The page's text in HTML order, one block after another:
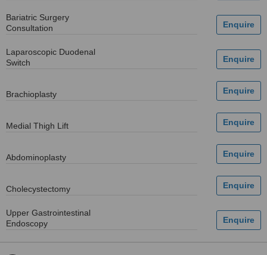
Bariatric Surgery
Consultation
Laparoscopic Duodenal
Switch
Brachioplasty
Medial Thigh Lift
Abdominoplasty
Cholecystectomy
Upper Gastrointestinal
Endoscopy